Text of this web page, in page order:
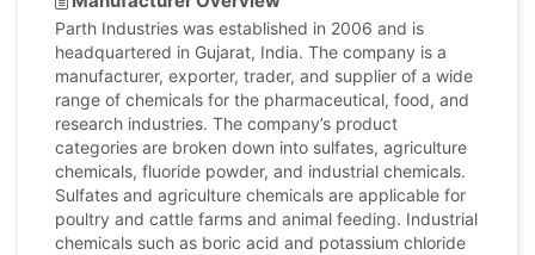
Parth Industries was established in 2006 and is
headquartered in Gujarat, India. The company is a
manufacturer, exporter, trader, and supplier of a wide
range of chemicals for the pharmaceutical, food, and
research industries. The company’s product
categories are broken down into sulfates, agriculture
chemicals, fluoride powder, and industrial chemicals.
Sulfates and agriculture chemicals are applicable for
poultry and cattle farms and animal feeding. Industrial
chemicals such as boric acid and potassium chloride